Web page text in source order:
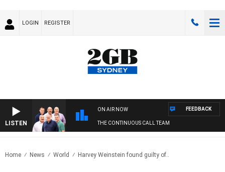
LOGIN REGISTER
LISTEN
ON AIR NOW
THE CONTINUOUS CALL TEAM
FEEDBACK
Home News World Harvey Weinstein found guilty of..